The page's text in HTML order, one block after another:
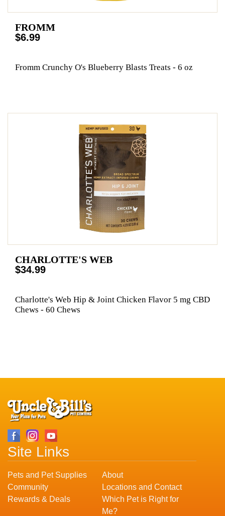
FROMM
$6.99
Fromm Crunchy O's Blueberry Blasts Treats - 6 oz
CHARLOTTE'S WEB
$34.99
Charlotte's Web Hip & Joint Chicken Flavor 5 mg CBD
Chews - 60 Chews
Site Links
Pets and Pet Supplies
About
Community
Locations and Contact
Rewards & Deals
Which Pet is Right for
Me?